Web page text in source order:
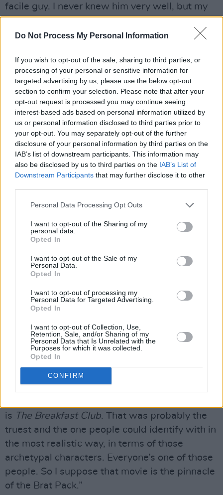
Do Not Process My Personal Information
If you wish to opt-out of the sale, sharing to third parties, or
processing of your personal or sensitive information for
targeted advertising by us, please use the below opt-out
section to confirm your selection. Please note that after your
opt-out request is processed you may continue seeing
interest-based ads based on personal information utilized by
us or personal information disclosed to third parties prior to
your opt-out. You may separately opt-out of the further
disclosure of your personal information by third parties on the
IAB’s list of downstream participants. This information may
also be disclosed by us to third parties on the IAB’s List of
Downstream Participants that may further disclose it to other
Personal Data Processing Opt Outs
I want to opt-out of the Sharing of my
personal data.
Opted In
I want to opt-out of the Sale of my
Personal Data.
Opted In
I want to opt-out of processing my
Personal Data for Targeted Advertising.
Opted In
I want to opt-out of Collection, Use,
Retention, Sale, and/or Sharing of my
Personal Data that Is Unrelated with the
Purposes for which it was collected.
Opted In
CONFIRM
facile guy. I never knew him very well, but my
experience of him was that he listened, and he
was very agile – socially, culturally and
Pretty In Pink; Molly cast me in that movie.
But once John said, ‘Really?’, she said, ‘Yeah!’
Then he said okay and got onboard with the
idea.
“He never looked back or doubted, and was
100 percent behind me once he went with it.
So my experience of John was just that he was
a very clever guy.”
What does McCarthy feel are the best movies
of the era, and what does he consider their
legacy to be?
“Well, certainly, a lot of them would never be
made today,” he replies. “I suppose people
is The Breakfast Club. That was probably the
truest and the one people could identify with in
the most realistic way, in terms of those
archetypal characters. Everyone’s one of those
people. So I suppose that movie is the pinnacle
of the Brat Pack.”